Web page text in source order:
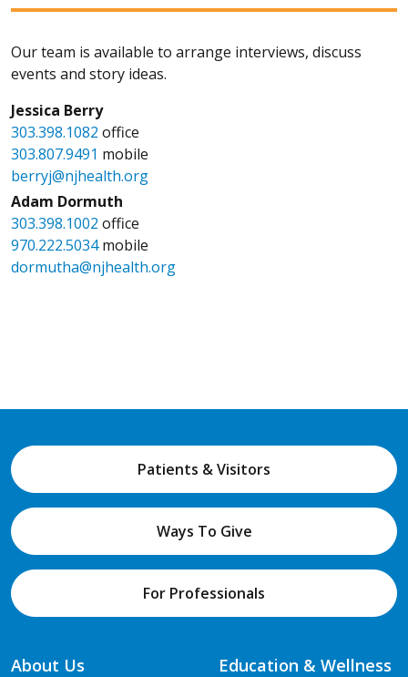
Our team is available to arrange interviews, discuss
events and story ideas.
Jessica Berry
303.398.1082 office
303.807.9491 mobile
berryj@njhealth.org
Adam Dormuth
303.398.1002 office
970.222.5034mobile
dormutha@njhealth.org
Patients & Visitors
Ways To Give
For Professionals
About Us
Education & Wellness